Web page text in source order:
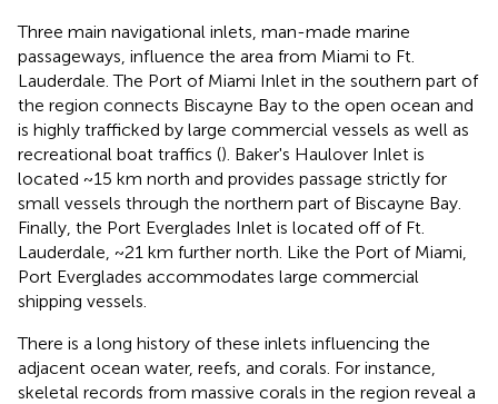
Three main navigational inlets, man-made marine
passageways, influence the area from Miami to Ft.
Lauderdale. The Port of Miami Inlet in the southern part of
the region connects Biscayne Bay to the open ocean and
is highly trafficked by large commercial vessels as well as
recreational boat traffics (). Baker's Haulover Inlet is
located ~15 km north and provides passage strictly for
small vessels through the northern part of Biscayne Bay.
Finally, the Port Everglades Inlet is located off of Ft.
Lauderdale, ~21 km further north. Like the Port of Miami,
Port Everglades accommodates large commercial
shipping vessels.
There is a long history of these inlets influencing the
adjacent ocean water, reefs, and corals. For instance,
skeletal records from massive corals in the region reveal a